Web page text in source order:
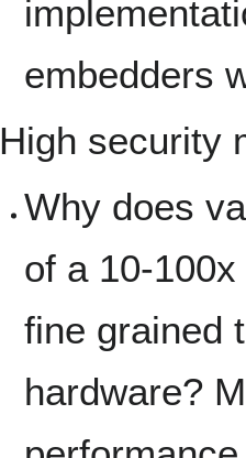
embedders
High security
Why does
of a 10-
fine grained
hardware?